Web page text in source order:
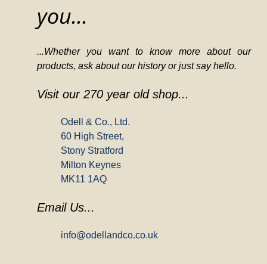
you...
...Whether you want to know more about our
products, ask about our history or just say hello.
Visit our 270 year old shop...
Odell & Co., Ltd.
60 High Street,
Stony Stratford
Milton Keynes
MK11 1AQ
Email Us...
info@odellandco.co.uk